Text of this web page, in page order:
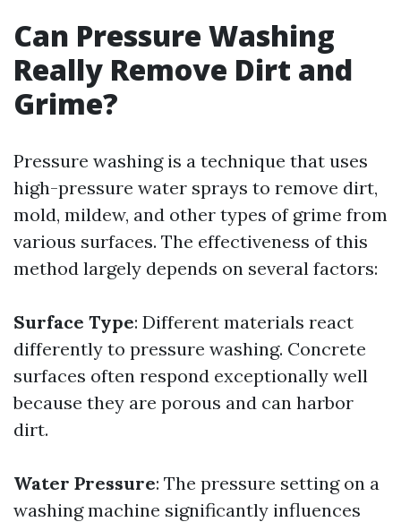
Can Pressure Washing
Really Remove Dirt and
Grime?
Pressure washing is a technique that uses
high-pressure water sprays to remove dirt,
mold, mildew, and other types of grime from
various surfaces. The effectiveness of this
method largely depends on several factors:
Surface Type: Different materials react
differently to pressure washing. Concrete
surfaces often respond exceptionally well
because they are porous and can harbor
dirt.
Water Pressure: The pressure setting on a
washing machine significantly influences